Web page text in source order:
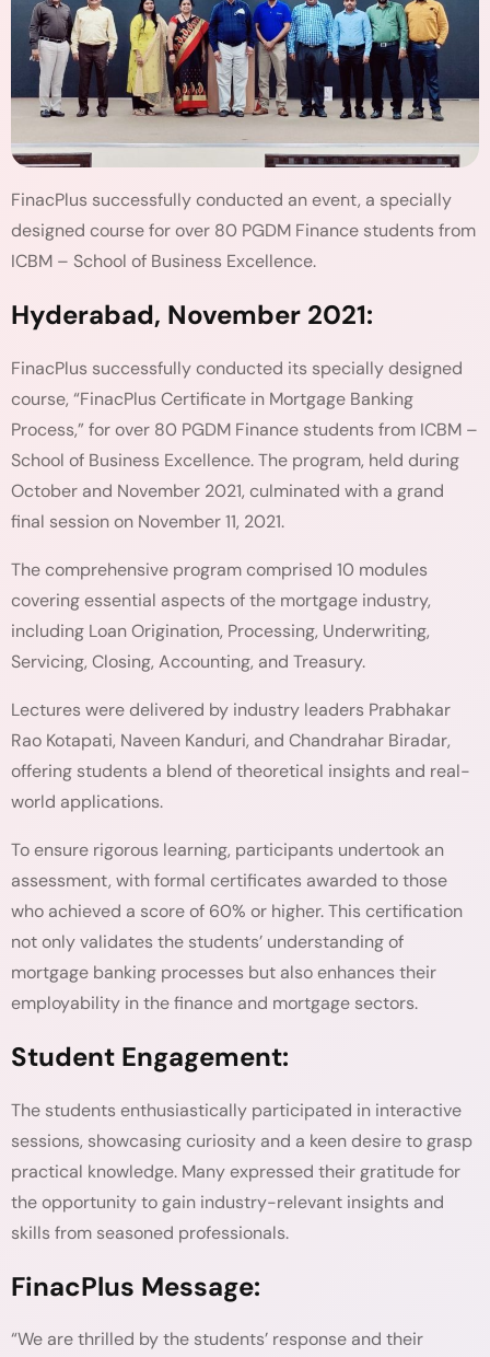
FinacPlus successfully conducted an event, a specially
designed course for over 80 PGDM Finance students from
ICBM – School of Business Excellence.
Hyderabad, November 2021:
FinacPlus successfully conducted its specially designed
course, “FinacPlus Certificate in Mortgage Banking
Process,” for over 80 PGDM Finance students from ICBM –
School of Business Excellence. The program, held during
October and November 2021, culminated with a grand
final session on November 11, 2021.
The comprehensive program comprised 10 modules
covering essential aspects of the mortgage industry,
including Loan Origination, Processing, Underwriting,
Servicing, Closing, Accounting, and Treasury.
Lectures were delivered by industry leaders Prabhakar
Rao Kotapati, Naveen Kanduri, and Chandrahar Biradar,
offering students a blend of theoretical insights and real-
world applications.
To ensure rigorous learning, participants undertook an
assessment, with formal certificates awarded to those
who achieved a score of 60% or higher. This certification
not only validates the students’ understanding of
mortgage banking processes but also enhances their
employability in the finance and mortgage sectors.
Student Engagement:
The students enthusiastically participated in interactive
sessions, showcasing curiosity and a keen desire to grasp
practical knowledge. Many expressed their gratitude for
the opportunity to gain industry-relevant insights and
skills from seasoned professionals.
FinacPlus Message:
“We are thrilled by the students’ response and their